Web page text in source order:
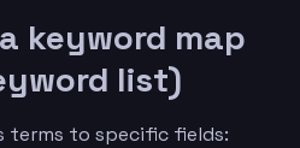
keyword map
list)
terms to specific fields: